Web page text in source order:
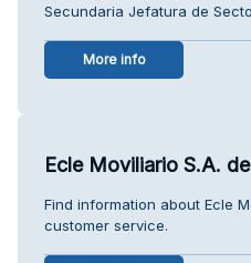
Secundaria Jefatura de
More info
Ecle Moviliario S.A.
Find information about Ecle
customer service.